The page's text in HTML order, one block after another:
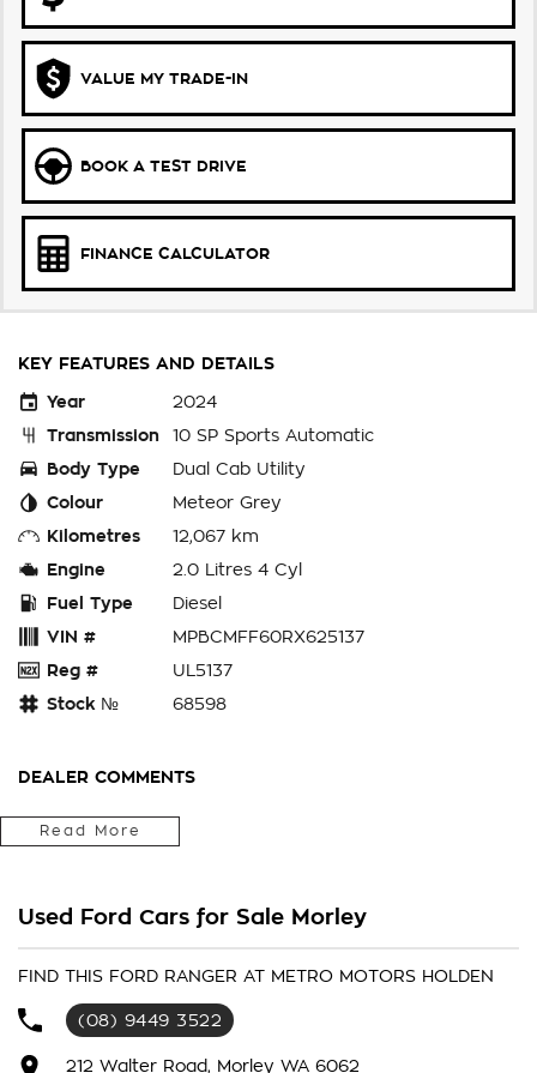
VALUE MY TRADE-IN
BOOK A TEST DRIVE
FINANCE CALCULATOR
KEY FEATURES AND DETAILS
Year
2024
Transmission
10 SP Sports Automatic
Body Type
Dual Cab Utility
Colour
Meteor Grey
Kilometres
12,067 km
Engine
2.0 Litres 4 Cyl
Fuel Type
Diesel
VIN #
MPBCMFF60RX625137
Reg #
UL5137
Stock №
68598
DEALER COMMENTS
ENQUIRE ONLINE TODAY to secure this 2024 Ford Ranger PY
2024.50MY XLT Pick-up Double Cab. SAVE $$ at
the SPECIAL INTERNET PRICE (DISCOUNTS HAVE ALREADY
BEEN APPLIED). Our quality pre-owned vehicles are carefully
prepared for sale and presented in excellent condition. Each
vehicle will have a 110 point vehicle inspection, to ensure our
buyers are only buying vehicles free of major accident
Read More
Used Ford Cars for Sale Morley
FIND THIS FORD RANGER AT METRO MOTORS HOLDEN
(08) 9449 3522
212 Walter Road, Morley WA 6062